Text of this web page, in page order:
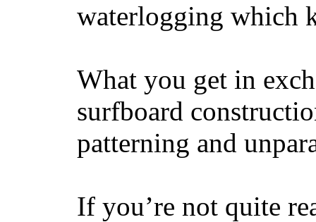
waterlogging which
What you get in
surfboard
patterning and
If you’re not quite